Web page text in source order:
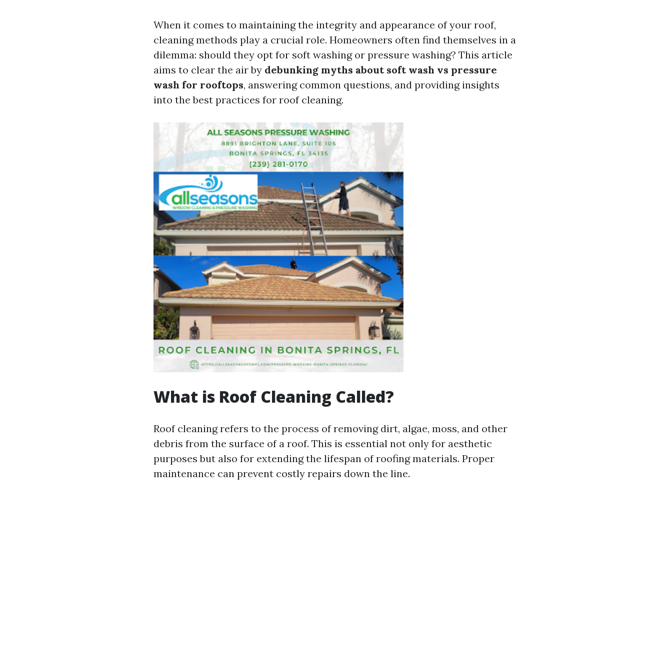
When it comes to maintaining the integrity and appearance of your roof,
cleaning methods play a crucial role. Homeowners often find themselves in a
dilemma: should they opt for soft washing or pressure washing? This article
aims to clear the air by debunking myths about soft wash vs pressure
wash for rooftops, answering common questions, and providing insights
into the best practices for roof cleaning.
What is Roof Cleaning Called?
Roof cleaning refers to the process of removing dirt, algae, moss, and other
debris from the surface of a roof. This is essential not only for aesthetic
purposes but also for extending the lifespan of roofing materials. Proper
maintenance can prevent costly repairs down the line.